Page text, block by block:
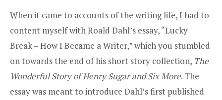
When it came to accounts of the writing life, I had to
content myself with Roald Dahl’s essay, “Lucky
Break – How I Became a Writer,” which you stumbled
on towards the end of his short story collection, The
Wonderful Story of Henry Sugar and Six More. The
essay was meant to introduce Dahl’s first published